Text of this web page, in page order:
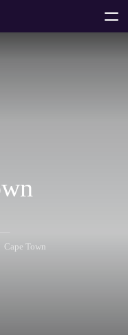
Cape Town